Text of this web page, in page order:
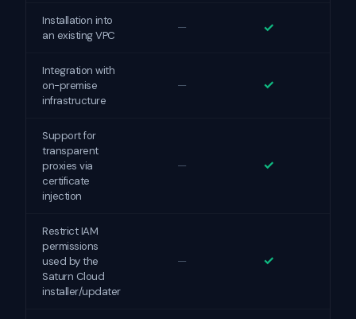
Installation into
an existing VPC
— ✓
Integration with
on-premise
infrastructure
— ✓
Support for
transparent
proxies via
certificate
injection
— ✓
Restrict IAM
permissions
used by the
Saturn Cloud
installer/updater
— ✓